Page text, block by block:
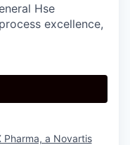
Hse
excellence,
Pharma, a Novartis